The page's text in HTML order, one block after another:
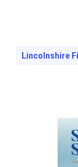
Lincolnshire